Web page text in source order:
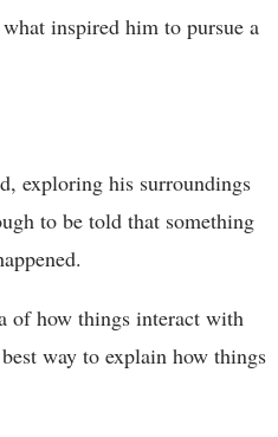
inspired him to pursue a
exploring his surroundings
to be told that something
of how things interact with
way to explain how things